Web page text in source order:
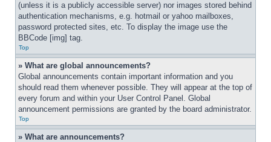
(unless it is a publicly accessible server) nor images stored behind
authentication mechanisms, e.g. hotmail or yahoo mailboxes,
password protected sites, etc. To display the image use the
BBCode [img] tag.
Top
» What are global announcements?
Global announcements contain important information and you
should read them whenever possible. They will appear at the top of
every forum and within your User Control Panel. Global
announcement permissions are granted by the board administrator.
Top
» What are announcements?